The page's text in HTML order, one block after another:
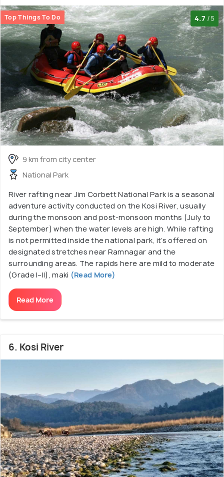
Top Things To Do 4.7 /5
9 km from city center
National Park
River rafting near Jim Corbett National Park is a seasonal
adventure activity conducted on the Kosi River, usually
during the monsoon and post-monsoon months (July to
September) when the water levels are high. While rafting
is not permitted inside the national park, it’s offered on
designated stretches near Ramnagar and the
surrounding areas. The rapids here are mild to moderate
(Grade I–II), maki (Read More)
Read More
6. Kosi River